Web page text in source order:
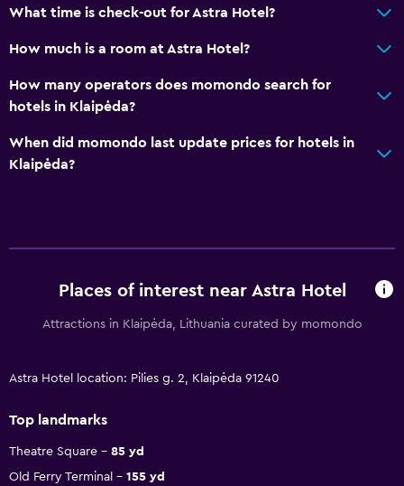
What time is check-out for Astra Hotel?
How much is a room at Astra Hotel?
How many operators does momondo search for
hotels in Klaipėda?
When did momondo last update prices for hotels in
Klaipėda?
Places of interest near Astra Hotel
Attractions in Klaipėda, Lithuania curated by momondo
Astra Hotel location: Pilies g. 2, Klaipėda 91240
Top landmarks
Theatre Square
85 yd
Old Ferry Terminal
155 yd